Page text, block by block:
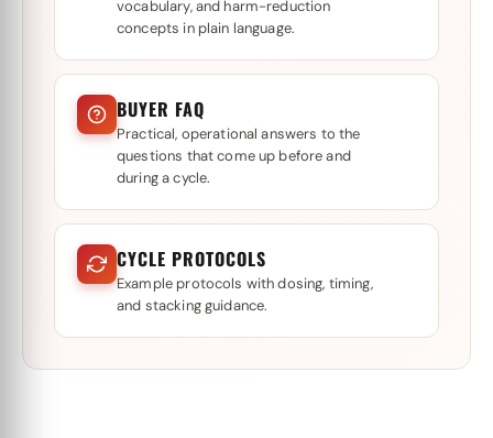
vocabulary, and harm-reduction
concepts in plain language.
BUYER FAQ
Practical, operational answers to the
questions that come up before and
during a cycle.
CYCLE PROTOCOLS
Example protocols with dosing, timing,
and stacking guidance.